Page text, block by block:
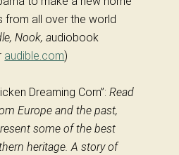
from all over the world
Nook, audiobook
audible.com)
Dreaming Corn”:Read
Europe and the past,
some of the best
heritage. A story of